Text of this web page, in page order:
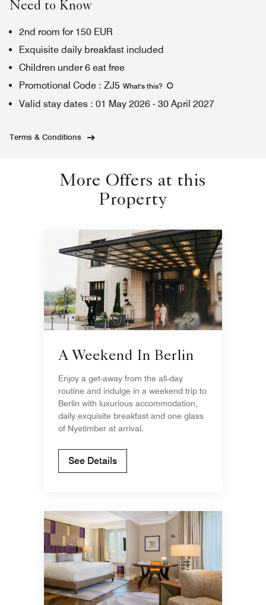
Need to Know
2nd room for 150 EUR
Exquisite daily breakfast included
Children under 6 eat free
Promotional Code : ZJ5 What's this?
Valid stay dates : 01 May 2026 - 30 April 2027
Terms & Conditions
More Offers at this
Property
A Weekend In Berlin
Enjoy a get-away from the all-day
routine and indulge in a weekend trip to
Berlin with luxurious accommodation,
daily exquisite breakfast and one glass
of Nyetimber at arrival.
See Details